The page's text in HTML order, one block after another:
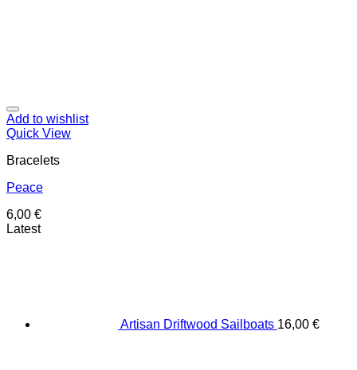
Add to wishlist
Quick View
Bracelets
Peace
6,00 €
Latest
Artisan Driftwood Sailboats 16,00 €